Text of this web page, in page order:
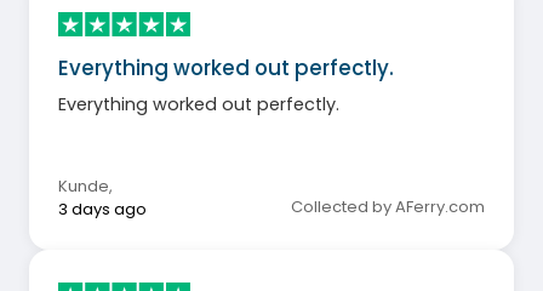
Everything worked out perfectly.
Everything worked out perfectly.
Kunde,
3 days ago
Collected by AFerry.com